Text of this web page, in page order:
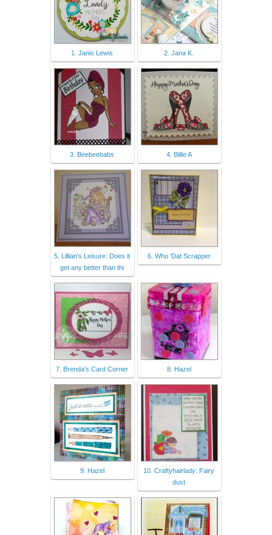
1. Janis Lewis 2. Jana K.
3. Beebeebabs 4. Billie A
5. Lillian's Leisure: Does it
get any better than thi
6. Who 'Dat Scrapper
7. Brenda's Card Corner 8. Hazel
9. Hazel
10. Craftyhairlady: Fairy
dust